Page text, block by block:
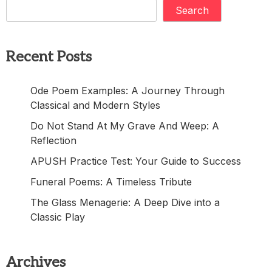
Search
Recent Posts
Ode Poem Examples: A Journey Through
Classical and Modern Styles
Do Not Stand At My Grave And Weep: A
Reflection
APUSH Practice Test: Your Guide to Success
Funeral Poems: A Timeless Tribute
The Glass Menagerie: A Deep Dive into a
Classic Play
Archives